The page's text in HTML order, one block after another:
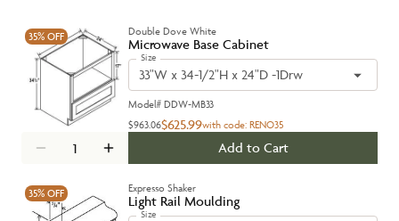
35% OFF Double Dove White
Microwave Base Cabinet
Size
33"W x 34-1/2"H x 24"D -1Drw
Model# DDW-MB33
$963.06$625.99with code: RENO35
Add to Cart
35% OFF Expresso Shaker
Light Rail Moulding
Size